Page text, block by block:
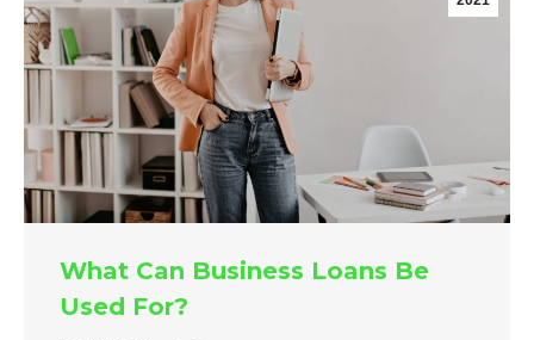
What Can Business Loans Be
Used For?